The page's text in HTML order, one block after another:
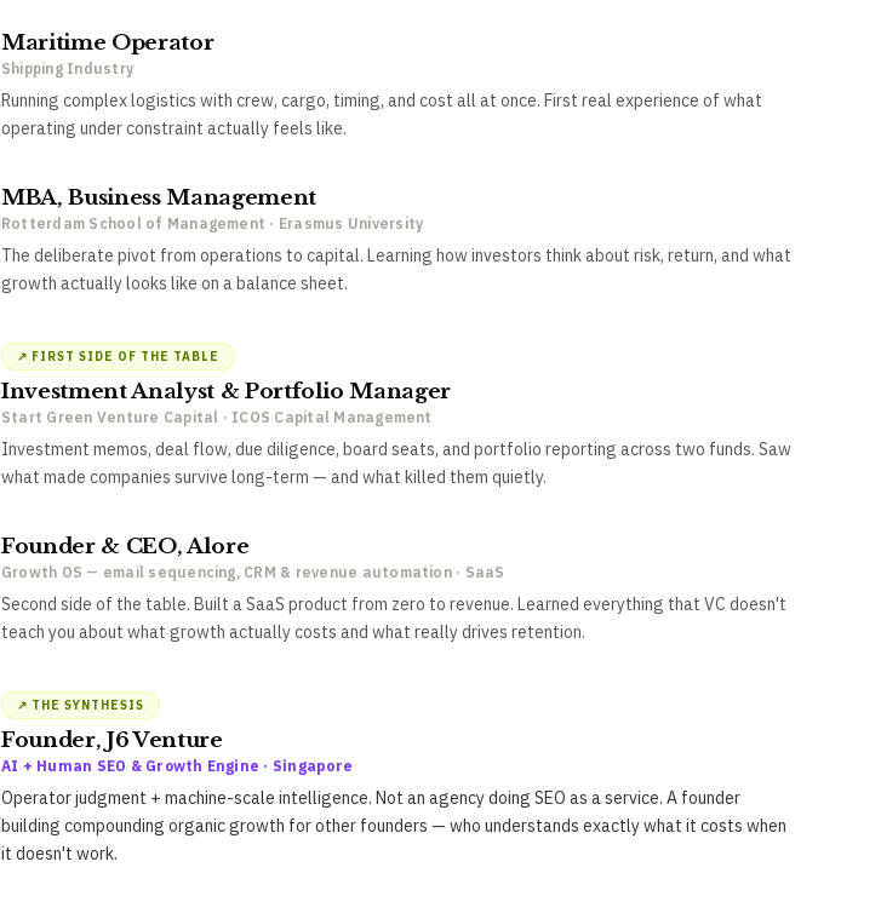
Maritime Operator
Shipping Industry
Running complex logistics with crew, cargo, timing, and cost all at once. First real experience of what
operating under constraint actually feels like.
MBA, Business Management
Rotterdam School of Management · Erasmus University
The deliberate pivot from operations to capital. Learning how investors think about risk, return, and what
growth actually looks like on a balance sheet.
↗ FIRST SIDE OF THE TABLE
Investment Analyst & Portfolio Manager
Start Green Venture Capital · ICOS Capital Management
Investment memos, deal flow, due diligence, board seats, and portfolio reporting across two funds. Saw
what made companies survive long-term — and what killed them quietly.
Founder & CEO, Alore
Growth OS — email sequencing, CRM & revenue automation · SaaS
Second side of the table. Built a SaaS product from zero to revenue. Learned everything that VC doesn't
teach you about what growth actually costs and what really drives retention.
↗ THE SYNTHESIS
Founder, J6 Venture
AI + Human SEO & Growth Engine · Singapore
Operator judgment + machine-scale intelligence. Not an agency doing SEO as a service. A founder
building compounding organic growth for other founders — who understands exactly what it costs when
it doesn't work.